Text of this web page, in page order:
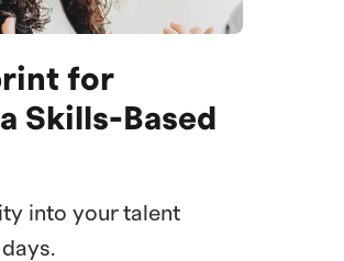
for
Skills-Based
into your talent